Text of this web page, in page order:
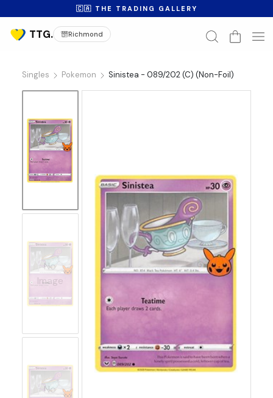
🇨🇦 THE TRADING GALLERY
Richmond
Singles Pokemon Sinistea - 089/202 (C) (Non-Foil)
No
Image
No